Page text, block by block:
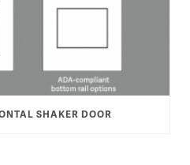
SHAKER DOOR